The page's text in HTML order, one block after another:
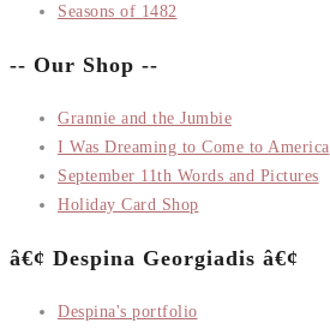
Seasons of 1482
-- Our Shop --
Grannie and the Jumbie
I Was Dreaming to Come to America
September 11th Words and Pictures
Holiday Card Shop
â€¢ Despina Georgiadis â€¢
Despina's portfolio